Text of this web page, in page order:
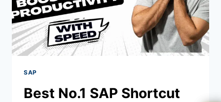
SAP
Best No.1 SAP Shortcut